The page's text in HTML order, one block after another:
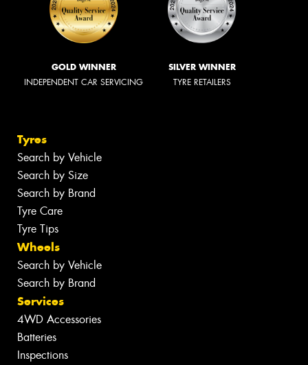
GOLD WINNER
INDEPENDENT CAR SERVICING
SILVER WINNER
TYRE RETAILERS
Tyres
Search by Vehicle
Search by Size
Search by Brand
Tyre Care
Tyre Tips
Wheels
Search by Vehicle
Search by Brand
Services
4WD Accessories
Batteries
Inspections